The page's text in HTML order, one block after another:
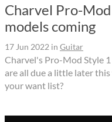
Charvel Pro-
models coming
17 Jun 2022 in Guitar
Charvel's Pro-Mod Style
are all due a little later
your want list?